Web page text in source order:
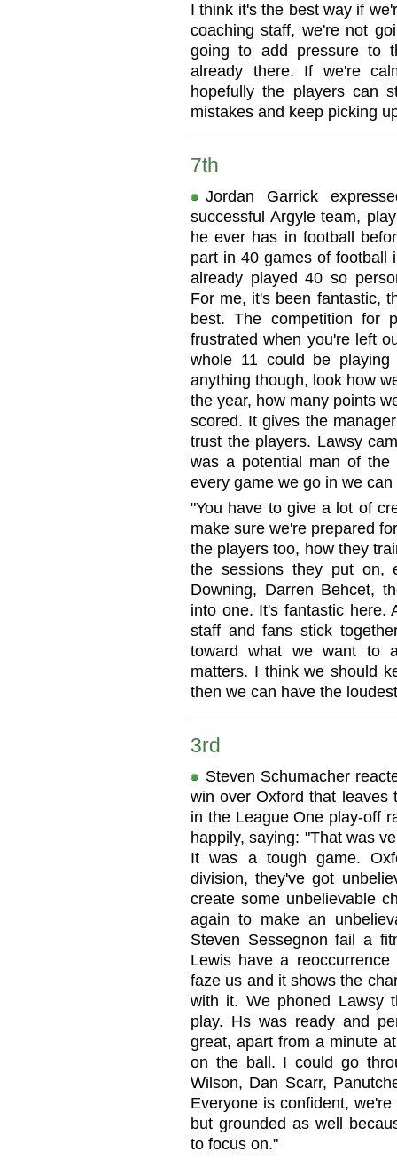
I think it's the best way if
coaching staff, we're not
going to add pressure to
already there. If we're
hopefully the players can
mistakes and keep picking
7th
Jordan Garrick
successful Argyle team,
he ever has in football
part in 40 games of football
already played 40 so
For me, it's been fantastic,
best. The competition for
frustrated when you're left
whole 11 could be
anything though, look how
the year, how many points
scored. It gives the
trust the players. Lawsy
was a potential man of the
every game we go in we can
"You have to give a lot of
make sure we're prepared
the players too, how they
the sessions they put on,
Downing, Darren Behcet,
into one. It's fantastic here.
staff and fans stick
toward what we want to
matters. I think we should
then we can have the
3rd
Steven Schumacher
win over Oxford that leaves
in the League One play-off
happily, saying: "That was
It was a tough game.
division, they've got
create some unbelievable
again to make an
Steven Sessegnon fail a
Lewis have a
faze us and it shows the
with it. We phoned Lawsy
play. Hs was ready and
great, apart from a minute
on the ball. I could go
Wilson, Dan Scarr,
Everyone is confident,
but grounded as well
to focus on."